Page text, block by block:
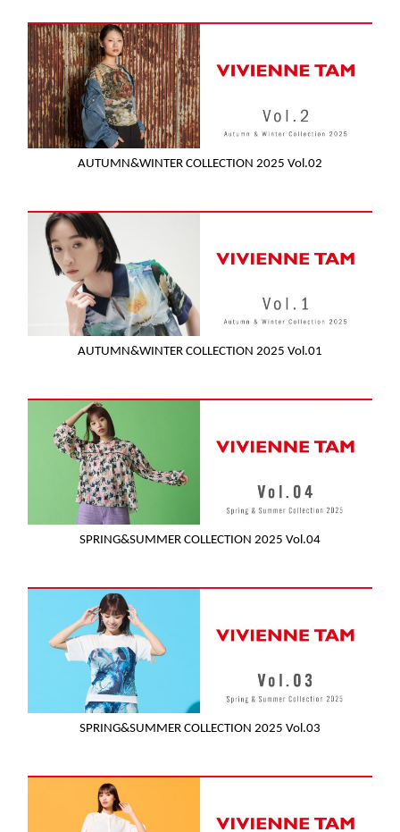
AUTUMN&WINTER COLLECTION 2025 Vol.02
AUTUMN&WINTER COLLECTION 2025 Vol.01
SPRING&SUMMER COLLECTION 2025 Vol.04
SPRING&SUMMER COLLECTION 2025 Vol.03